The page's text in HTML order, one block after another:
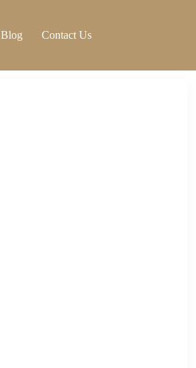
Blog Contact Us